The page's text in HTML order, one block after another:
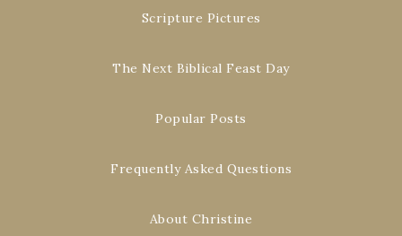
Scripture Pictures
The Next Biblical Feast Day
Popular Posts
Frequently Asked Questions
About Christine